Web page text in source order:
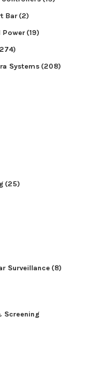
Bar(2)
Power(19)
Systems(208)
(25)
Surveillance(8)
Screening